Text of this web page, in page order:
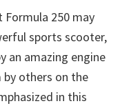
Formula 250 may
sports scooter,
an amazing engine
others on the
in this